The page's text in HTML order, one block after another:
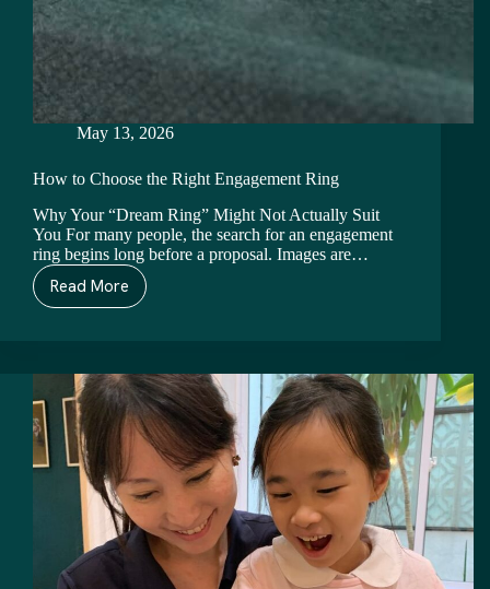
May 13, 2026
How to Choose the Right Engagement Ring
Why Your “Dream Ring” Might Not Actually Suit
You For many people, the search for an engagement
ring begins long before a proposal. Images are…
Read More